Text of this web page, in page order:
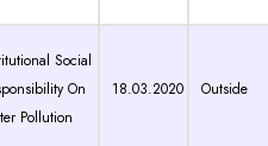
Social
On
Pollution
18.03.2020 Outside